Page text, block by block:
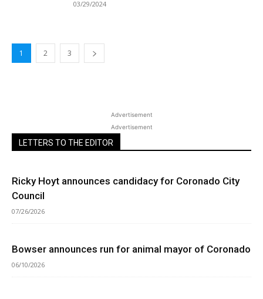
03/29/2024
1 2 3
Advertisement
Advertisement
LETTERS TO THE EDITOR
Ricky Hoyt announces candidacy for Coronado City
Council
07/26/2026
Bowser announces run for animal mayor of Coronado
06/10/2026